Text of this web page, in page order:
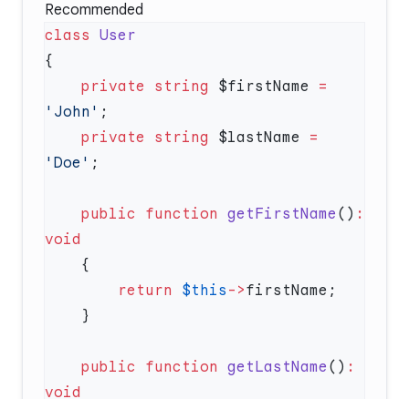
Recommended
class
    private
string $firstName =
'John'
    private
string $lastName =
'Doe'
    public
function getFirstName () :
        return
$this ->
    public
function getLastName () :